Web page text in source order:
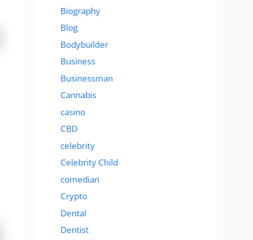
Biography
Blog
Bodybuilder
Business
Businessman
Cannabis
casino
CBD
celebrity
Celebrity Child
comedian
Crypto
Dental
Dentist